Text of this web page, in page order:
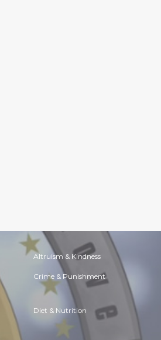
Altruism & Kindness
Crime & Punishment
Diet & Nutrition